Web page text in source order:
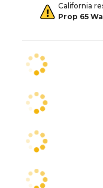
California
Prop 65